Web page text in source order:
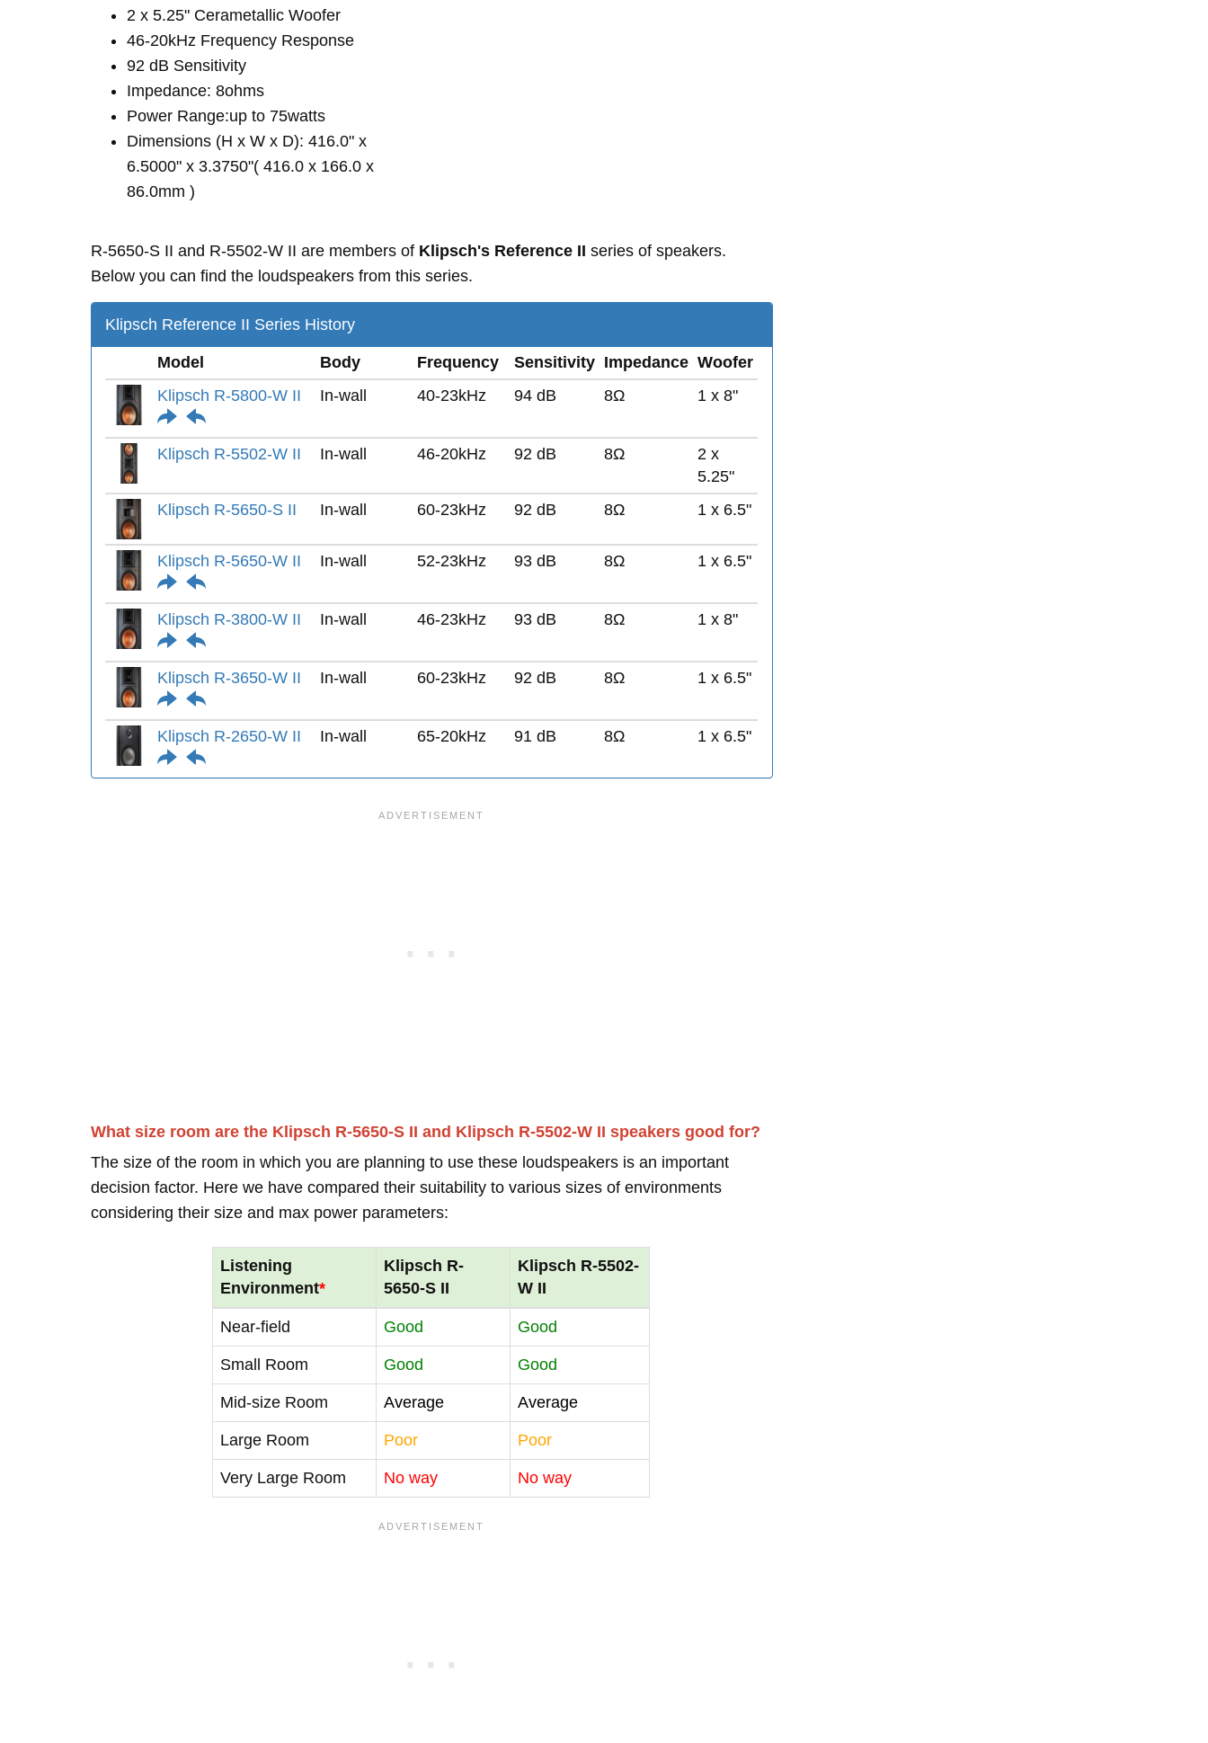
2 x 5.25" Cerametallic Woofer
46-20kHz Frequency Response
92 dB Sensitivity
Impedance: 8ohms
Power Range:up to 75watts
Dimensions (H x W x D): 416.0" x
6.5000" x 3.3750"( 416.0 x 166.0 x
86.0mm )
R-5650-S II and R-5502-W II are members of Klipsch's Reference II series of speakers.
Below you can find the loudspeakers from this series.
Klipsch Reference II Series History
Model Body Frequency Sensitivity Impedance Woofer
Klipsch R-5800-W II
In-wall 40-23kHz 94 dB 8Ω 1 x 8"
Klipsch R-5502-W II In-wall 46-20kHz 92 dB 8Ω
2 x
5.25"
Klipsch R-5650-S II
In-wall 60-23kHz 92 dB 8Ω 1 x 6.5"
Klipsch R-5650-W II In-wall 52-23kHz 93 dB 8Ω 1 x 6.5"
Klipsch R-3800-W II In-wall 46-23kHz 93 dB 8Ω 1 x 8"
Klipsch R-3650-W II In-wall 60-23kHz 92 dB 8Ω 1 x 6.5"
Klipsch R-2650-W II In-wall 65-20kHz 91 dB 8Ω 1 x 6.5"
What size room are the Klipsch R-5650-S II and Klipsch R-5502-W II speakers good for?
The size of the room in which you are planning to use these loudspeakers is an important
decision factor. Here we have compared their suitability to various sizes of environments
considering their size and max power parameters:
Listening
Environment*
Klipsch R-
5650-S II
Klipsch R-5502-
W II
Near-field Good Good
Small Room Good Good
Mid-size Room Average Average
Large Room Poor Poor
Very Large Room No way No way